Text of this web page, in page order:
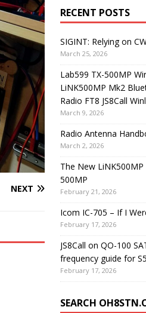
NEXT
RECENT POSTS
SIGINT: Relying on
March 25, 2026
Lab599 TX-500MP
LiNK500MP Mk2
Radio FT8 JS8Call
March 9, 2026
Radio Antenna
March 2, 2026
The New
500MP
February 21, 2026
Icom IC-705 – If I
February 17, 2026
JS8Call on QO-100
frequency guide for
February 17, 2026
SEARCH